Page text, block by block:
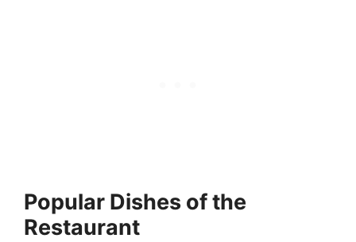
Popular Dishes of the
Restaurant